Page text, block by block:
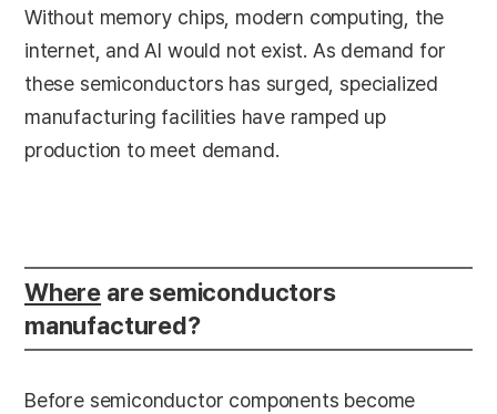
Without memory chips, modern computing, the
internet, and AI would not exist. As demand for
these semiconductors has surged, specialized
manufacturing facilities have ramped up
production to meet demand.
Where are semiconductors
manufactured?
Before semiconductor components become